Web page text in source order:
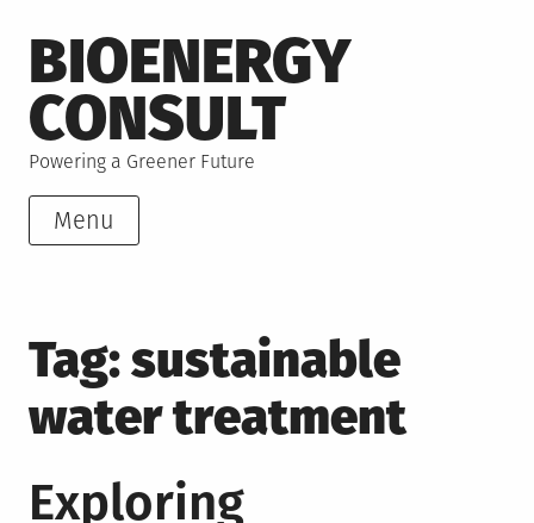
to
content
BIOENERGY
CONSULT
Powering a Greener Future
Menu
Tag:sustainable
water treatment
Exploring